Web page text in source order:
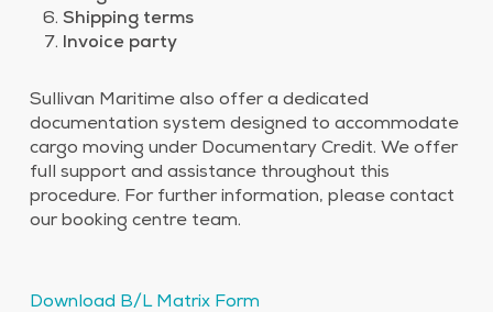
Shipping terms
Invoice party
Sullivan Maritime also offer a dedicated
documentation system designed to accommodate
cargo moving under Documentary Credit. We offer
full support and assistance throughout this
procedure. For further information, please contact
our booking centre team.​
Download B/L Matrix Form